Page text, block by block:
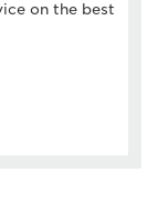
on the best